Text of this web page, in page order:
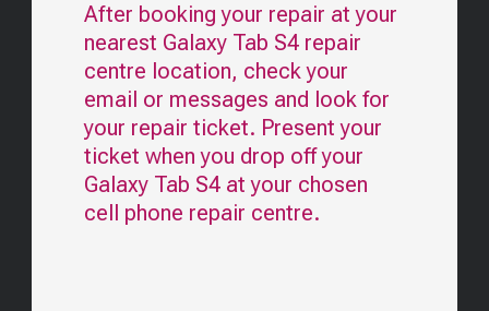
After booking your repair at your
nearest Galaxy Tab S4 repair
centre location, check your
email or messages and look for
your repair ticket. Present your
ticket when you drop off your
Galaxy Tab S4 at your chosen
cell phone repair centre.